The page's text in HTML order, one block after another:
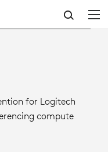
for Logitech
compute